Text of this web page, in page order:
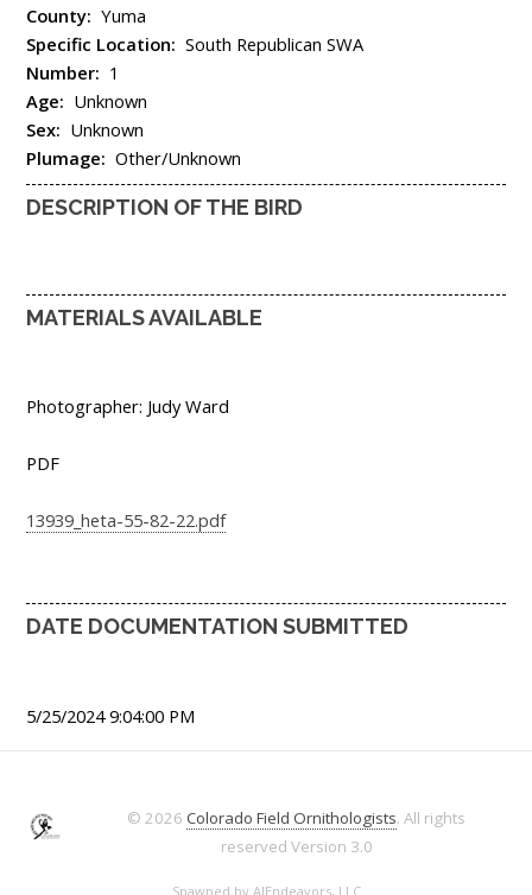
County: Yuma
Specific Location: South Republican SWA
Number: 1
Age: Unknown
Sex: Unknown
Plumage: Other/Unknown
DESCRIPTION OF THE BIRD
MATERIALS AVAILABLE
Photographer: Judy Ward
PDF
13939_heta-55-82-22.pdf
DATE DOCUMENTATION SUBMITTED
5/25/2024 9:04:00 PM
© 2026 Colorado Field Ornithologists. All rights
reserved Version 3.0
Spawned by AJEndeavors, LLC